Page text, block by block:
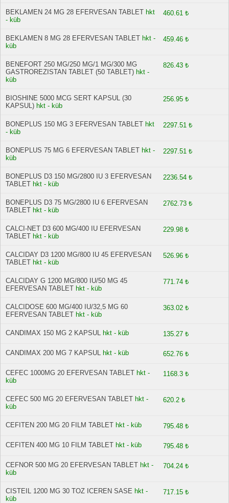
BEKLAMEN 24 MG 28 EFERVESAN TABLET hkt
- küb
460.61 ₺
BEKLAMEN 8 MG 28 EFERVESAN TABLET hkt -
küb
459.46 ₺
BENEFORT 250 MG/250 MG/1 MG/300 MG
GASTROREZISTAN TABLET (50 TABLET) hkt -
küb
826.43 ₺
BIOSHINE 5000 MCG SERT KAPSUL (30
KAPSUL) hkt - küb
256.95 ₺
BONEPLUS 150 MG 3 EFERVESAN TABLET hkt
- küb
2297.51 ₺
BONEPLUS 75 MG 6 EFERVESAN TABLET hkt -
küb
2297.51 ₺
BONEPLUS D3 150 MG/2800 IU 3 EFERVESAN
TABLET hkt - küb
2236.54 ₺
BONEPLUS D3 75 MG/2800 IU 6 EFERVESAN
TABLET hkt - küb
2762.73 ₺
CALCI-NET D3 600 MG/400 IU EFERVESAN
TABLET hkt - küb
229.98 ₺
CALCIDAY D3 1200 MG/800 IU 45 EFERVESAN
TABLET hkt - küb
526.96 ₺
CALCIDAY G 1200 MG/800 IU/50 MG 45
EFERVESAN TABLET hkt - küb
771.74 ₺
CALCIDOSE 600 MG/400 IU/32,5 MG 60
EFERVESAN TABLET hkt - küb
363.02 ₺
CANDIMAX 150 MG 2 KAPSUL hkt - küb 135.27 ₺
CANDIMAX 200 MG 7 KAPSUL hkt - küb 652.76 ₺
CEFEC 1000MG 20 EFERVESAN TABLET hkt -
küb
1168.3 ₺
CEFEC 500 MG 20 EFERVESAN TABLET hkt -
küb
620.2 ₺
CEFITEN 200 MG 20 FILM TABLET hkt - küb 795.48 ₺
CEFITEN 400 MG 10 FILM TABLET hkt - küb 795.48 ₺
CEFNOR 500 MG 20 EFERVESAN TABLET hkt -
küb
704.24 ₺
CISTEIL 1200 MG 30 TOZ ICEREN SASE hkt -
küb
717.15 ₺